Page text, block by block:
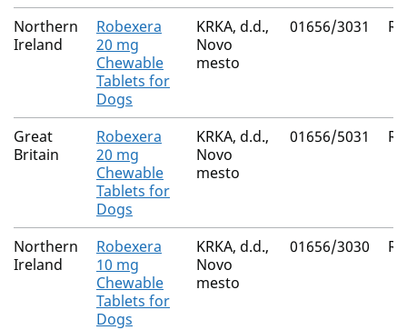
Northern
Ireland
Robexera
20 mg
Chewable
Tablets for
Dogs
KRKA, d.d.,
Novo
mesto
01656/3031
Great
Britain
Robexera
20 mg
Chewable
Tablets for
Dogs
KRKA, d.d.,
Novo
mesto
01656/5031
Northern
Ireland
Robexera
10 mg
Chewable
Tablets for
Dogs
KRKA, d.d.,
Novo
mesto
01656/3030